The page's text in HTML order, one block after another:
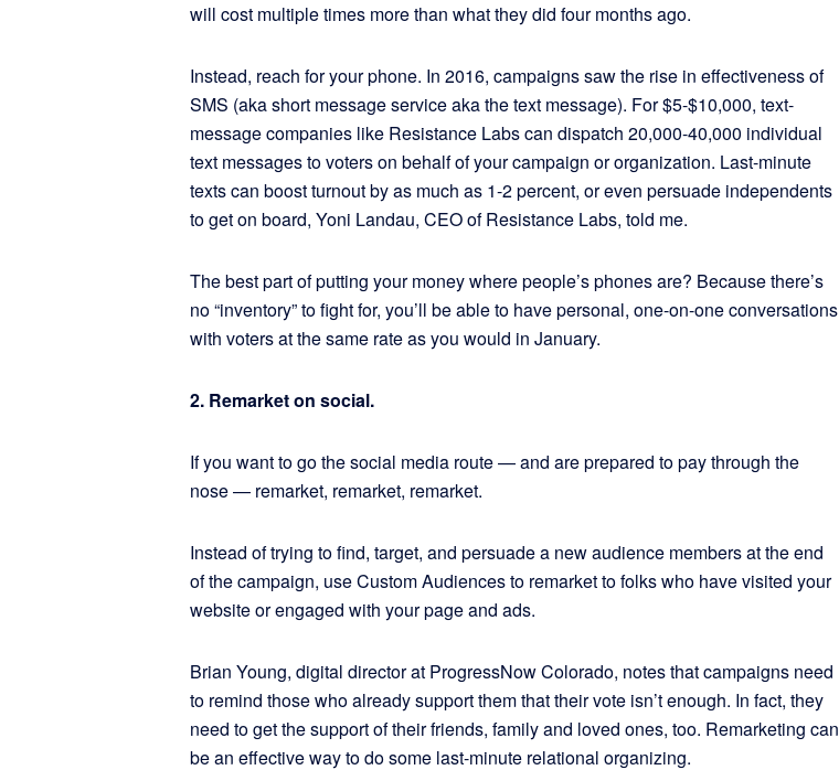
will cost multiple times more than what they did four months ago.
Instead, reach for your phone. In 2016, campaigns saw the rise in effectiveness of
SMS (aka short message service aka the text message). For $5-$10,000, text-
message companies like Resistance Labs can dispatch 20,000-40,000 individual
text messages to voters on behalf of your campaign or organization. Last-minute
texts can boost turnout by as much as 1-2 percent, or even persuade independents
to get on board, Yoni Landau, CEO of Resistance Labs, told me.
The best part of putting your money where people’s phones are? Because there’s
no “inventory” to fight for, you’ll be able to have personal, one-on-one conversations
with voters at the same rate as you would in January.
2. Remarket on social.
If you want to go the social media route — and are prepared to pay through the
nose — remarket, remarket, remarket.
Instead of trying to find, target, and persuade a new audience members at the end
of the campaign, use Custom Audiences to remarket to folks who have visited your
website or engaged with your page and ads.
Brian Young, digital director at ProgressNow Colorado, notes that campaigns need
to remind those who already support them that their vote isn’t enough. In fact, they
need to get the support of their friends, family and loved ones, too. Remarketing can
be an effective way to do some last-minute relational organizing.